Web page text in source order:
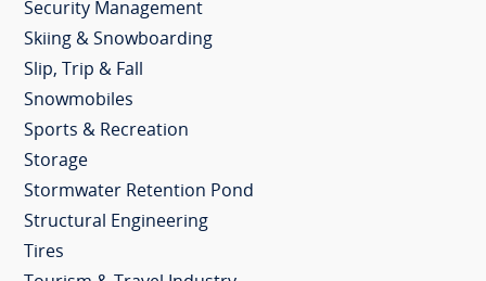
Security Management
Skiing & Snowboarding
Slip, Trip & Fall
Snowmobiles
Sports & Recreation
Storage
Stormwater Retention Pond
Structural Engineering
Tires